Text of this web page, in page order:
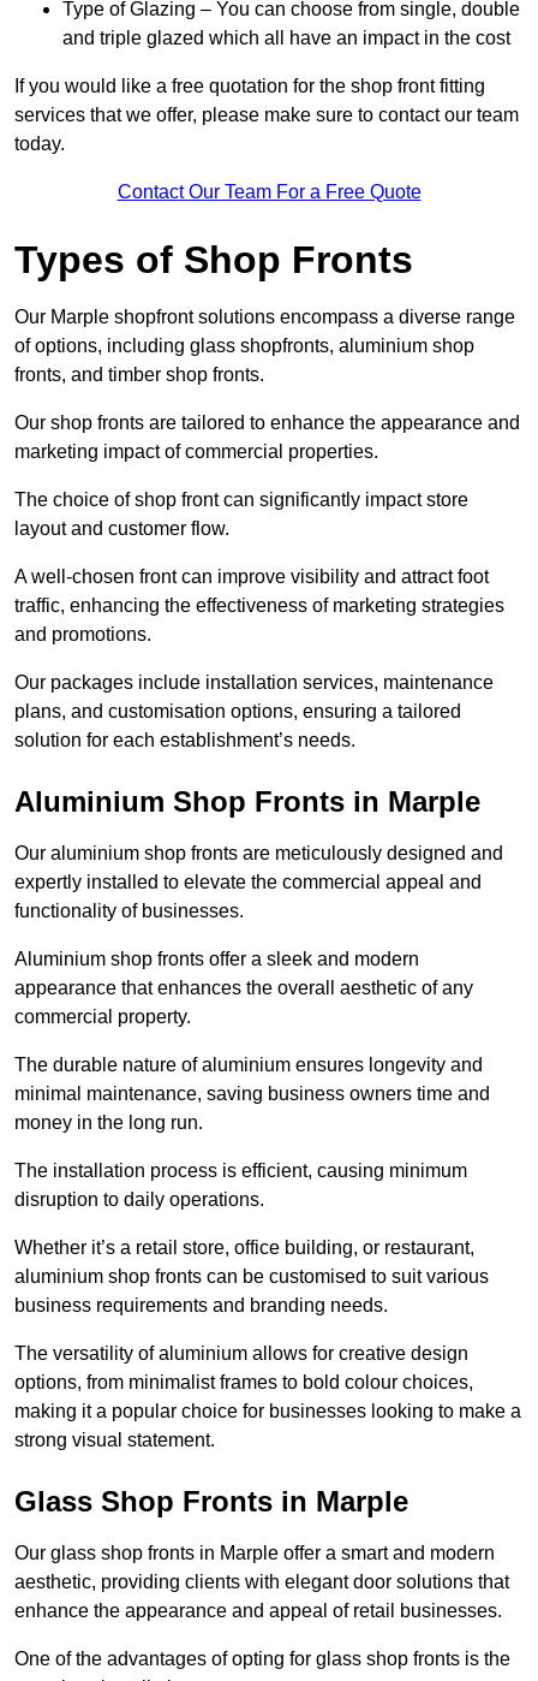
Type of Glazing – You can choose from single, double
and triple glazed which all have an impact in the cost
If you would like a free quotation for the shop front fitting
services that we offer, please make sure to contact our team
today.
Contact Our Team For a Free Quote
Types of Shop Fronts
Our Marple shopfront solutions encompass a diverse range
of options, including glass shopfronts, aluminium shop
fronts, and timber shop fronts.
Our shop fronts are tailored to enhance the appearance and
marketing impact of commercial properties.
The choice of shop front can significantly impact store
layout and customer flow.
A well-chosen front can improve visibility and attract foot
traffic, enhancing the effectiveness of marketing strategies
and promotions.
Our packages include installation services, maintenance
plans, and customisation options, ensuring a tailored
solution for each establishment’s needs.
Aluminium Shop Fronts in Marple
Our aluminium shop fronts are meticulously designed and
expertly installed to elevate the commercial appeal and
functionality of businesses.
Aluminium shop fronts offer a sleek and modern
appearance that enhances the overall aesthetic of any
commercial property.
The durable nature of aluminium ensures longevity and
minimal maintenance, saving business owners time and
money in the long run.
The installation process is efficient, causing minimum
disruption to daily operations.
Whether it’s a retail store, office building, or restaurant,
aluminium shop fronts can be customised to suit various
business requirements and branding needs.
The versatility of aluminium allows for creative design
options, from minimalist frames to bold colour choices,
making it a popular choice for businesses looking to make a
strong visual statement.
Glass Shop Fronts in Marple
Our glass shop fronts in Marple offer a smart and modern
aesthetic, providing clients with elegant door solutions that
enhance the appearance and appeal of retail businesses.
One of the advantages of opting for glass shop fronts is the